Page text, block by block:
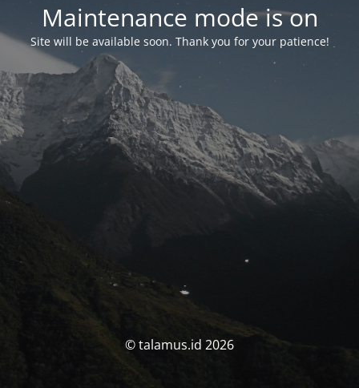
Maintenance mode is on
Site will be available soon. Thank you for your patience!
© talamus.id 2026